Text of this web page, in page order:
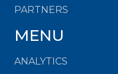
PARTNERS
MENU
ANALYTICS